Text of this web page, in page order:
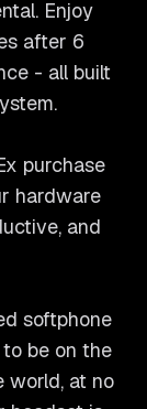
Enjoy
after 6
- all built
purchase
hardware
and
softphone
be on the
world, at no